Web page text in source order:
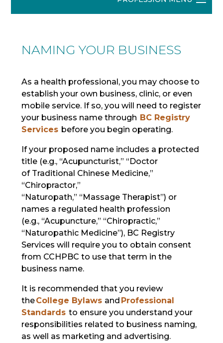
NAMING YOUR BUSINESS
As a health professional, you may choose to
establish your own business, clinic, or even
mobile service. If so, you will need to register
your business name through BC Registry
Servicesbefore you begin operating.
If your proposed name includes a protected
title (e.g., “Acupuncturist,” “Doctor
of Traditional Chinese Medicine,”
“Chiropractor,”
“Naturopath,” “Massage Therapist”) or
names a regulated health profession
(e.g., “Acupuncture,” “Chiropractic,”
“Naturopathic Medicine”), BC Registry
Services will require you to obtain consent
from CCHPBC to use that term in the
business name.
It is recommended that you review
theCollege Bylaws and Professional
Standardsto ensure you understand your
responsibilities related to business naming,
as well as marketing and advertising.